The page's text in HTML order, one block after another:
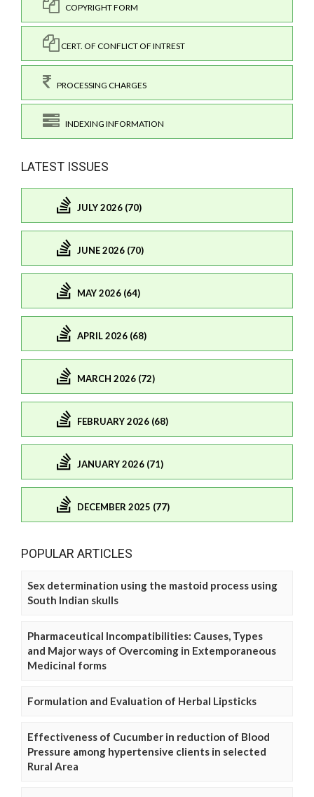
COPYRIGHT FORM
CERT. OF CONFLICT OF INTREST
PROCESSING CHARGES
INDEXING INFORMATION
LATEST ISSUES
JULY 2026 (70)
JUNE 2026 (70)
MAY 2026 (64)
APRIL 2026 (68)
MARCH 2026 (72)
FEBRUARY 2026 (68)
JANUARY 2026 (71)
DECEMBER 2025 (77)
POPULAR ARTICLES
Sex determination using the mastoid process using
South Indian skulls
Pharmaceutical Incompatibilities: Causes, Types
and Major ways of Overcoming in Extemporaneous
Medicinal forms
Formulation and Evaluation of Herbal Lipsticks
Effectiveness of Cucumber in reduction of Blood
Pressure among hypertensive clients in selected
Rural Area